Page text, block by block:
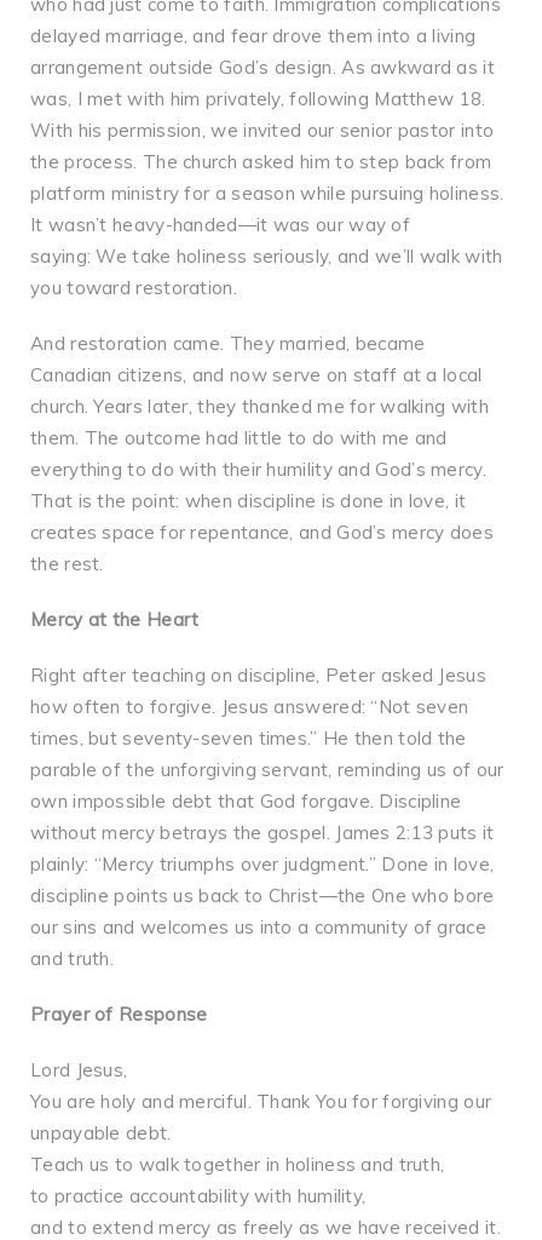
delayed marriage, and fear drove them into a living
arrangement outside God’s design. As awkward as it
was, I met with him privately, following Matthew 18.
With his permission, we invited our senior pastor into
the process. The church asked him to step back from
platform ministry for a season while pursuing holiness.
It wasn’t heavy-handed—it was our way of
saying: We take holiness seriously, and we’ll walk with
you toward restoration.
And restoration came. They married, became
Canadian citizens, and now serve on staff at a local
church. Years later, they thanked me for walking with
them. The outcome had little to do with me and
everything to do with their humility and God’s mercy.
That is the point: when discipline is done in love, it
creates space for repentance, and God’s mercy does
the rest.
Mercy at the Heart
Right after teaching on discipline, Peter asked Jesus
how often to forgive. Jesus answered: “Not seven
times, but seventy-seven times.” He then told the
parable of the unforgiving servant, reminding us of our
own impossible debt that God forgave. Discipline
without mercy betrays the gospel. James 2:13 puts it
plainly: “Mercy triumphs over judgment.” Done in love,
discipline points us back to Christ—the One who bore
our sins and welcomes us into a community of grace
and truth.
Prayer of Response
Lord Jesus,
You are holy and merciful. Thank You for forgiving our
unpayable debt.
Teach us to walk together in holiness and truth,
to practice accountability with humility,
and to extend mercy as freely as we have received it.